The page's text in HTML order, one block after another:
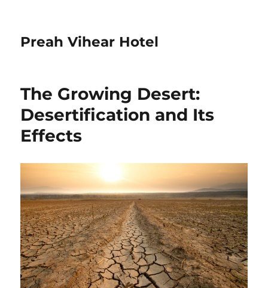
Preah Vihear Hotel
The Growing Desert:
Desertification and Its
Effects